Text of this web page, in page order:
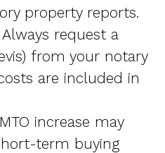
property reports.
request a
from your notary
are included in
increase may
term buying